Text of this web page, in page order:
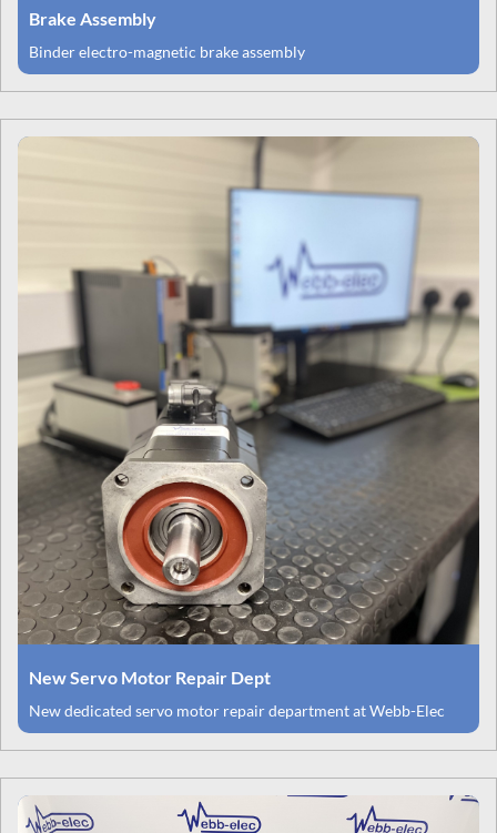
Brake Assembly
Binder electro-magnetic brake assembly
New Servo Motor Repair Dept
New dedicated servo motor repair department at Webb-Elec